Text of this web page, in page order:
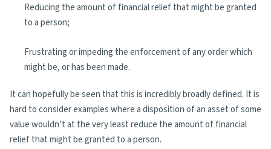
Reducing the amount of financial relief that might be granted
to a person;
Frustrating or impeding the enforcement of any order which
might be, or has been made.
It can hopefully be seen that this is incredibly broadly defined. It is
hard to consider examples where a disposition of an asset of some
value wouldn’t at the very least reduce the amount of financial
relief that might be granted to a person.